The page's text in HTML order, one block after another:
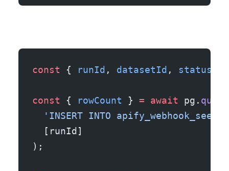
const { runId , datasetId , status
const { rowCount } = await pg. query
'INSERT INTO apify_webhook_seen
  [runId]
);